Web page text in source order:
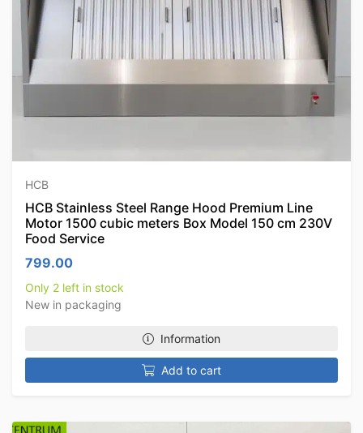
HCB
HCB Stainless Steel Range Hood Premium Line
Motor 1500 cubic meters Box Model 150 cm 230V
Food Service
799.00
Only 2 left in stock
New in packaging
Information
Add to cart